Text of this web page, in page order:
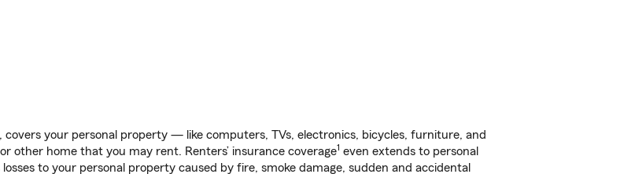
your personal property — like computers, TVs, electronics, bicycles, furniture, and
home that you may rent. Renters’ insurance coverage1 even extends to personal
to your personal property caused by fire, smoke damage, sudden and accidental